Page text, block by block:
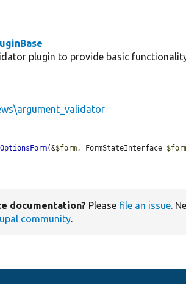
plugin to provide basic
(&$form, FormStateInterface
documentation? Please file an issue.
community.